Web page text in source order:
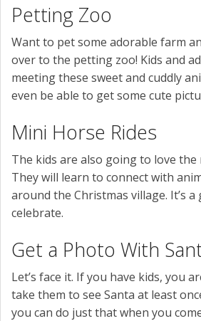
Petting Zoo
Want to pet some adorable farm
over to the petting zoo! Kids and
meeting these sweet and cuddly
even be able to get some cute
Mini Horse Rides
The kids are also going to love the
They will learn to connect with
around the Christmas village. It’s a
celebrate.
Get a Photo With
Let’s face it. If you have kids, you
take them to see Santa at least
you can do just that when you